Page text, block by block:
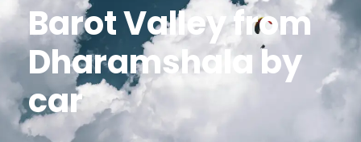
Barot Valley from
Dharamshala by
car